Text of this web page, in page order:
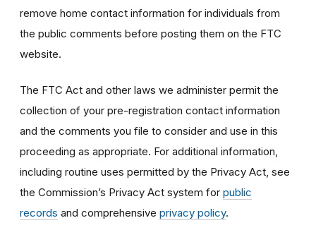
remove home contact information for individuals from
the public comments before posting them on the FTC
website.
The FTC Act and other laws we administer permit the
collection of your pre-registration contact information
and the comments you file to consider and use in this
proceeding as appropriate. For additional information,
including routine uses permitted by the Privacy Act, see
the Commission’s Privacy Act system for public
records and comprehensive privacy policy.